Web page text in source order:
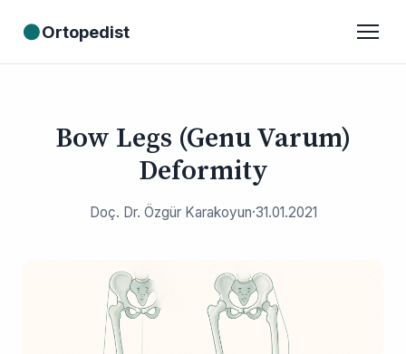
●Ortopedist
Bow Legs (Genu Varum)
Deformity
Doç. Dr. Özgür Karakoyun·31.01.2021